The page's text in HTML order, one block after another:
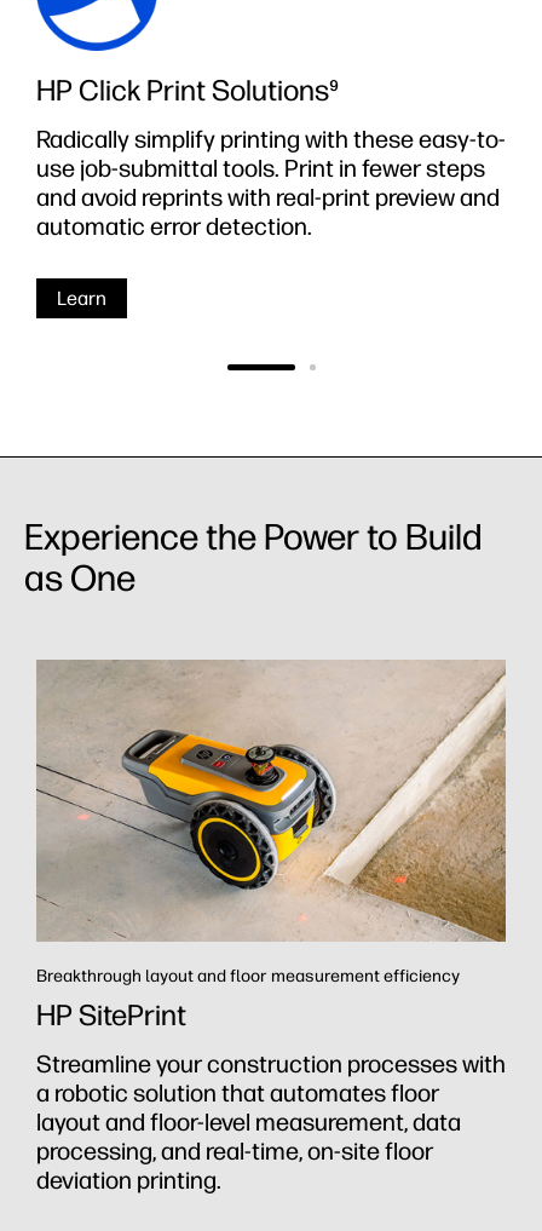
HP Click Print Solutions⁹
Radically simplify printing with these easy-to-
use job-submittal tools. Print in fewer steps
and avoid reprints with real-print preview and
automatic error detection.
Learn
Experience the Power to Build
as One
Breakthrough layout and floor measurement efficiency
HP SitePrint
Streamline your construction processes with
a robotic solution that automates floor
layout and floor-level measurement, data
processing, and real-time, on-site floor
deviation printing.